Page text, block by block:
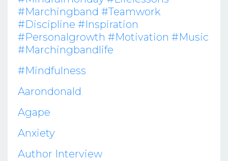
#marchingband #teamwork
#discipline #inspiration
#personalgrowth #motivation #music
#marchingbandlife
#mindfulness
Aarondonald
Agape
Anxiety
Author Interview